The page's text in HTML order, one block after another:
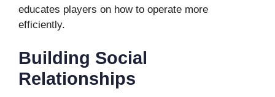
educates players on how to operate more
efficiently.
Building Social
Relationships